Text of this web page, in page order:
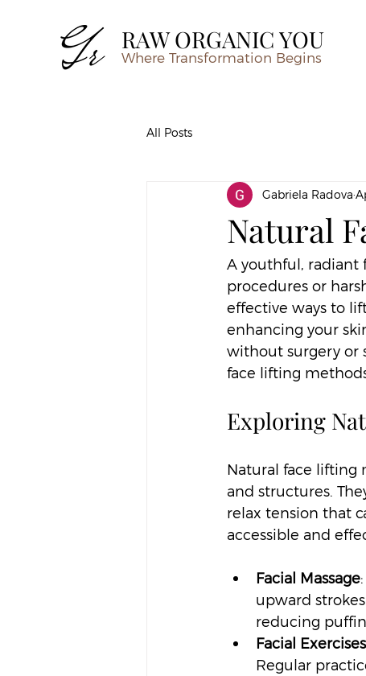
RAW ORGANIC YOU
Where Transformation Begins
All Posts
Natural
Gabriela Radova
A youthful, radiant
procedures or
effective ways to
enhancing your
without surgery or
face lifting
Exploring
Natural face lifting
and structures.
relax tension that
accessible and
Facial Massage
upward
reducing
Facial Exercises
Regular